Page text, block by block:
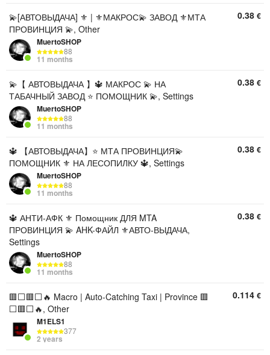
💫[АВТОВЫДАЧА] ⚜️ | ⚜️МАКРОС💫 ЗАВОД ⚜️МТА
ПРОВИНЦИЯ 💫, Other
MuertoSHOP
88
11 months
0.38 €
💫【 АВТОВЫДАЧА 】🔱 МАКРОС 💫 НА
ТАБАЧНЫЙ ЗАВОД ⭐ ПОМОЩНИК 💫, Settings
MuertoSHOP
88
11 months
0.38 €
🔱 【АВТОВЫДАЧА】⭐ МТА ПРОВИНЦИЯ💫
ПОМОЩНИК ⚜️ НА ЛЕСОПИЛКУ 🔱, Settings
MuertoSHOP
88
11 months
0.38 €
🔱 АНТИ-АФК ⚜️ Помощник ДЛЯ MTA
ПРОВИНЦИЯ 💫 AHK-ФАЙЛ ⚜️АВТО-ВЫДАЧА,
Settings
MuertoSHOP
88
11 months
0.38 €
🟥⬜🟥⬜🔥 Macro | Auto-Catching Taxi | Province 🟥
⬜🟥⬜🔥, Other
M1ELS1
377
2 years
0.114 €